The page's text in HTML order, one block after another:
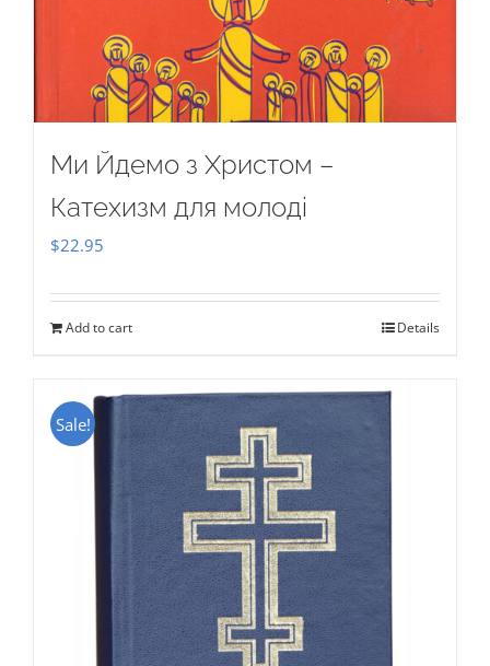
Ми Йдемо з Христом –
Катехизм для молоді
$22.95
Add to cart Details
Sale!